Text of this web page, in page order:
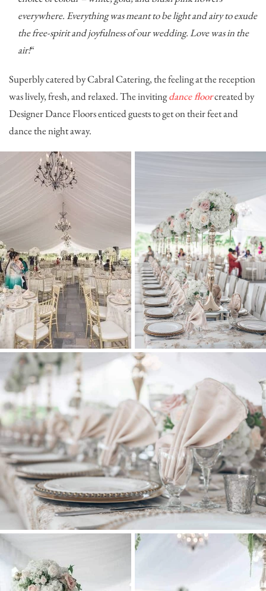
everywhere. Everything was meant to be light and airy to exude
the free-spirit and joyfulness of our wedding. Love was in the
air!“
Superbly catered byCabral Catering, the feeling at the reception
was lively, fresh, and relaxed. The invitingdance floorcreated by
Designer Dance Floorsenticed guests to get on their feet and
dance the night away.